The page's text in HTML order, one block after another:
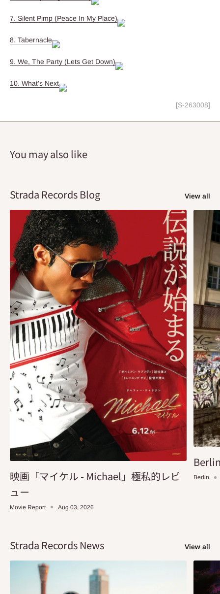
7. Silent Pimp (Peace In My Place)
8. Tabernacle
9. We, The Party (Lets Get Down)
10. What's Next
[S-263008]
You may also like
Strada Records Blog View all
映画「マイケル - Michael」極私的レビ
ュー
Movie Report Aug 03, 2026
Berlin
Strada Records News View all